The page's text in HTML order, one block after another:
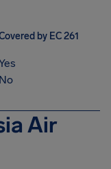
by EC 261
No
Air